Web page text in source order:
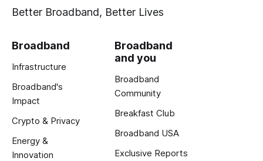
Better Broadband, Better Lives
Broadband
Infrastructure
Broadband's
Impact
Crypto & Privacy
Energy &
Innovation
Broadband
and you
Broadband
Community
Breakfast Club
Broadband USA
Exclusive Reports